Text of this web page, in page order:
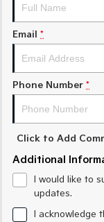
Sorento
EV3
Small SUV
EV6
(New)
Electric
EV3
Small SUV
EV5
Email *
Phone Number *
Click to Add
Additional
I would like to
updates.
I acknowledge